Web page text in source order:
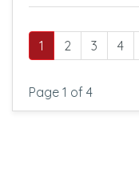
1 2 3 4
Page 1 of 4